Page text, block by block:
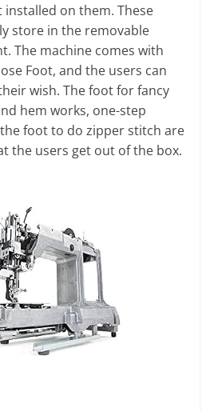
installed on them. These
store in the removable
The machine comes with
Foot, and the users can
wish. The foot for fancy
hem works, one-step
foot to do zipper stitch are
the users get out of the box.